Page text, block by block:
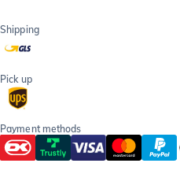
Shipping
Pick up
Payment methods